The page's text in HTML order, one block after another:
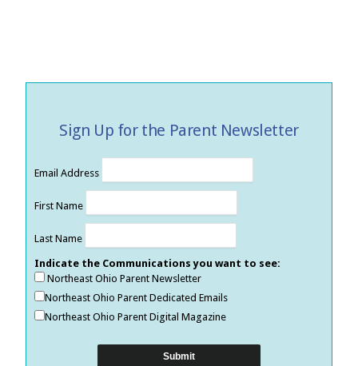
Sign Up for the Parent Newsletter
Email Address
First Name
Last Name
Indicate the Communications you want to see:
Northeast Ohio Parent Newsletter
Northeast Ohio Parent Dedicated Emails
Northeast Ohio Parent Digital Magazine